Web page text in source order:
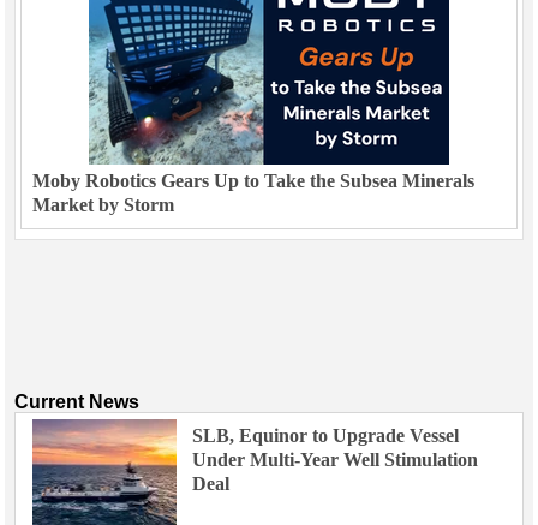
Moby Robotics Gears Up to Take the Subsea Minerals
Market by Storm
Current News
SLB, Equinor to Upgrade Vessel
Under Multi-Year Well Stimulation
Deal